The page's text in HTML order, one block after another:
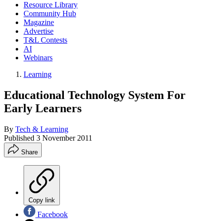
Resource Library
Community Hub
Magazine
Advertise
T&L Contests
AI
Webinars
Learning
Educational Technology System For
Early Learners
By Tech & Learning
Published 3 November 2011
Share
Copy link
Facebook